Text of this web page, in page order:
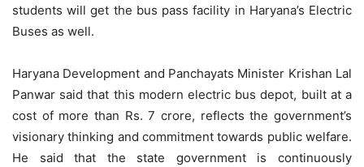
students will get the bus pass facility in Haryana’s Electric
Buses as well.
Haryana Development and Panchayats Minister Krishan Lal
Panwar said that this modern electric bus depot, built at a
cost of more than Rs. 7 crore, reflects the government’s
visionary thinking and commitment towards public welfare.
He said that the state government is continuously